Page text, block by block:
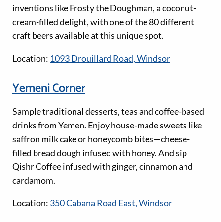
inventions like Frosty the Doughman, a coconut-
cream-filled delight, with one of the 80 different
craft beers available at this unique spot.
Location: 1093 Drouillard Road, Windsor
Yemeni Corner
Sample traditional desserts, teas and coffee-based
drinks from Yemen. Enjoy house-made sweets like
saffron milk cake or honeycomb bites—cheese-
filled bread dough infused with honey. And sip
Qishr Coffee infused with ginger, cinnamon and
cardamom.
Location: 350 Cabana Road East, Windsor